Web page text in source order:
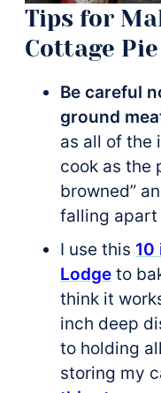
Tips for
Cottage Pie
Be careful
ground
as all of the
cook as the
browned”
falling apart
I use this 10
Lodge to
think it
inch deep
to holding
storing my